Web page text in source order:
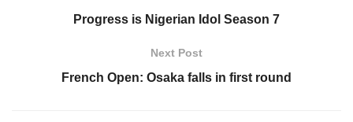
Progress is Nigerian Idol Season 7
Next Post
French Open: Osaka falls in first round